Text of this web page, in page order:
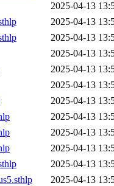
2025-04-13
2025-04-13
2025-04-13
2025-04-13
2025-04-13
2025-04-13
2025-04-13
2025-04-13
2025-04-13
2025-04-13
2025-04-13
2025-04-13